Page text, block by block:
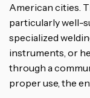
American cities.
particularly well-
specialized
instruments, or
through a
proper use, the